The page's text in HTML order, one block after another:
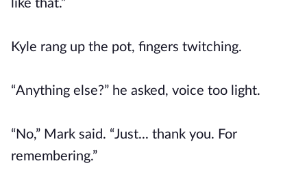
like that.”
Kyle rang up the pot, fingers twitching.
“Anything else?” he asked, voice too light.
“No,” Mark said. “Just... thank you. For
remembering.”